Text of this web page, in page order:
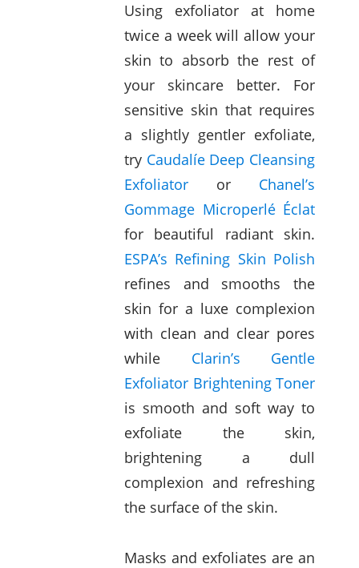
Using exfoliator at home
twice a week will allow your
skin to absorb the rest of
your skincare better. For
sensitive skin that requires
a slightly gentler exfoliate,
try Caudalíe Deep Cleansing
Exfoliatoror Chanel’s
Gommage Microperlé Éclat
for beautiful radiant skin.
ESPA’s Refining Skin Polish
refines and smooths the
skin for a luxe complexion
with clean and clear pores
while Clarin’s Gentle
Exfoliator Brightening Toner
is smooth and soft way to
exfoliate the skin,
brightening a dull
complexion and refreshing
the surface of the skin.
Masks and exfoliates are an